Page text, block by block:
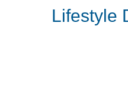
Lifestyle